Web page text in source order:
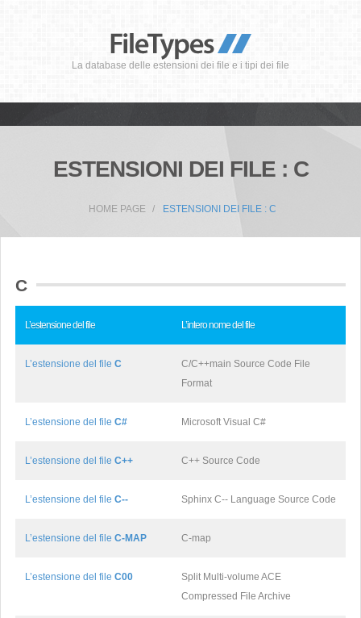
La database delle estensioni dei file e i tipi dei file
ESTENSIONI DEI FILE : C
HOME PAGE ESTENSIONI DEI FILE : C
C
L’estensione del file L’intero nome del file
L’estensione del file C
C/C++main Source Code File
Format
L’estensione del file C# Microsoft Visual C#
L’estensione del file C++ C++ Source Code
L’estensione del file C-- Sphinx C-- Language Source Code
L’estensione del file C-MAP C-map
L’estensione del file C00
Split Multi-volume ACE
Compressed File Archive